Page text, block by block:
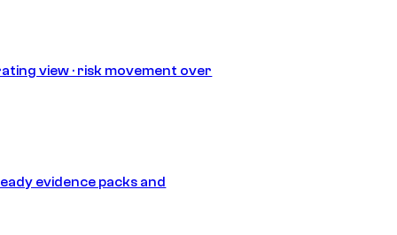
view · risk movement over
evidence packs and